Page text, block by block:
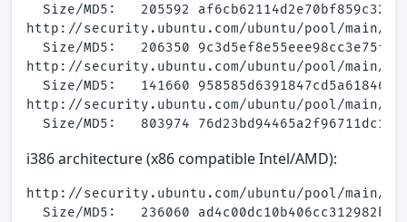
Size/MD5:   205592
http://security.ubuntu.com/ubuntu/pool/main/a/
Size/MD5:   206350
http://security.ubuntu.com/ubuntu/pool/main/a/
Size/MD5:   141660
http://security.ubuntu.com/ubuntu/pool/main/a/
i386 architecture (x86 compatible Intel/AMD):
http://security.ubuntu.com/ubuntu/pool/main/a/
Size/MD5:   236060